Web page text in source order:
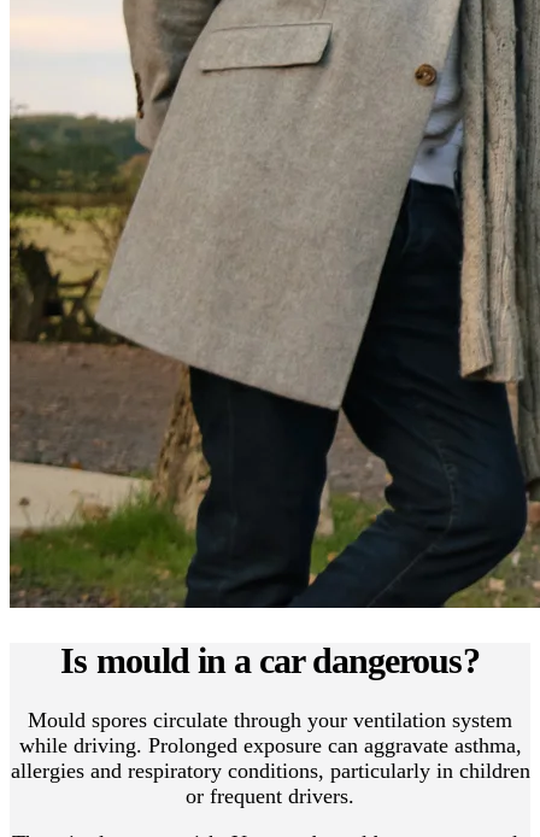
Is mould in a car dangerous?
Mould spores circulate through your ventilation system
while driving. Prolonged exposure can aggravate asthma,
allergies and respiratory conditions, particularly in children
or frequent drivers.